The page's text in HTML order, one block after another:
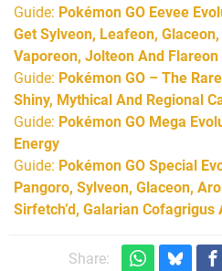
Guide: Pokémon GO Eevee
Get Sylveon, Leafeon,
Vaporeon, Jolteon And Flareon
Guide: Pokémon GO – The
Shiny, Mythical And Regional
Guide: Pokémon GO Mega
Energy
Guide: Pokémon GO Special
Pangoro, Sylveon, Glaceon,
Sirfetch’d, Galarian Cofagrigus
Share: